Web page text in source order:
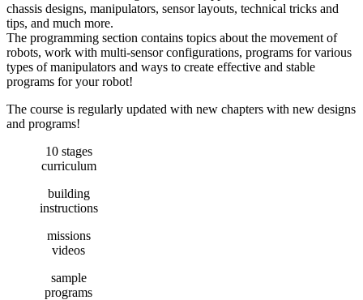
chassis designs, manipulators, sensor layouts, technical tricks and
tips, and much more.
The programming section contains topics about the movement of
robots, work with multi-sensor configurations, programs for various
types of manipulators and ways to create effective and stable
programs for your robot!
The course is regularly updated with new chapters with new designs
and programs!
10 stages
curriculum
building
instructions
missions
videos
sample
programs